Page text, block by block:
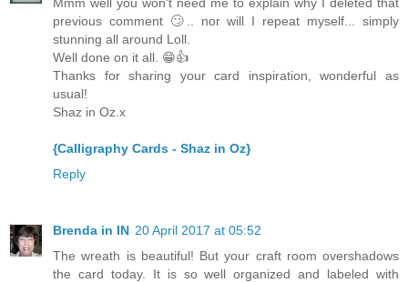
previous comment 🙄.. nor will I repeat myself... simply
stunning all around Loll.
Well done on it all. 😁👍
Thanks for sharing your card inspiration, wonderful as
usual!
Shaz in Oz.x
{Calligraphy Cards - Shaz in Oz}
Reply
Brenda in IN 20 April 2017 at 05:52
The wreath is beautiful! But your craft room overshadows
the card today. It is so well organized and labeled with